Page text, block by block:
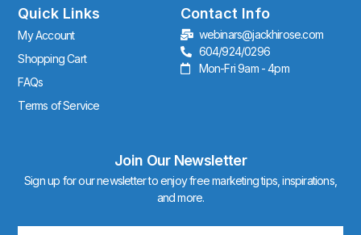
r
a
m
Quick Links
My Account
Shopping Cart
FAQs
Terms of Service
Contact Info
webinars@jackhirose.com
604/924/0296
Mon-Fri 9am - 4pm
Join Our Newsletter
Sign up for our newsletter to enjoy free marketing tips, inspirations,
and more.